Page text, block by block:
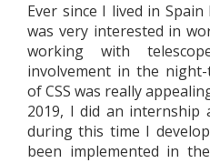
Ever since I lived in
was very interested in
working with
involvement in the
of CSS was really
2019, I did an internship
during this time I
been implemented in